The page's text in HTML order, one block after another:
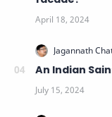
An Indian